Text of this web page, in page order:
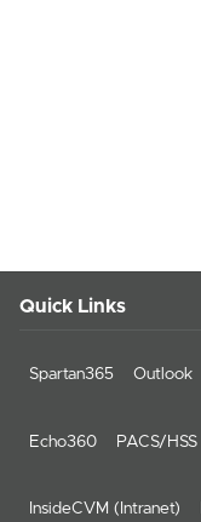
Quick Links
Spartan365 Outlook
Echo360 PACS/HSS
InsideCVM (Intranet)